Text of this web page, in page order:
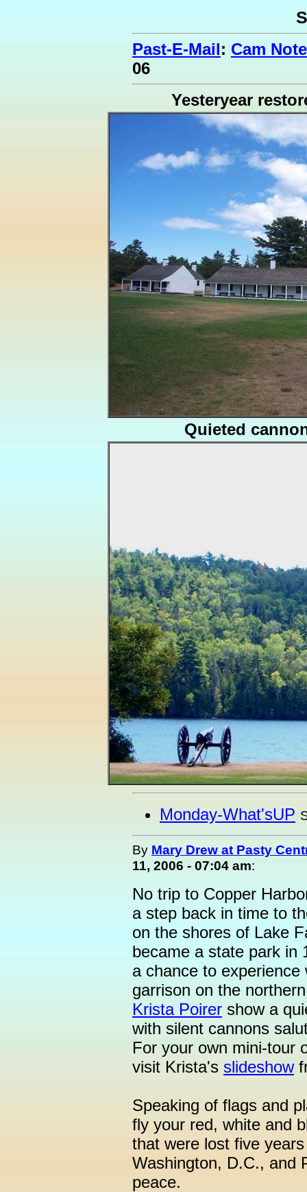
Past-E-Mail: Cam
06
Yesteryear
Quieted
Monday-What'sUP
By Mary Drew at Pasty
11, 2006 - 07:04 am:
No trip to Copper
a step back in time to
on the shores of Lake
became a state park in
a chance to
garrison on the
Krista Poirer show a
with silent cannons
For your own mini-tour
visit Krista's slideshow
Speaking of flags and
fly your red, white and
that were lost five
Washington, D.C., and
peace.